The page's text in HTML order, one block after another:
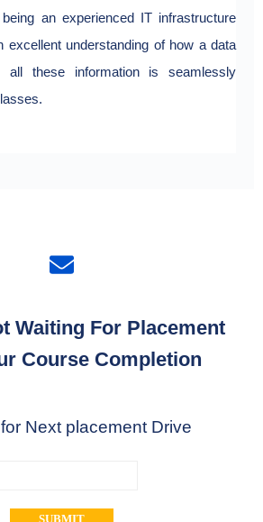
an experienced IT infrastructure
excellent understanding of how a data
all these information is seamlessly
Waiting For Placement
Course Completion
Next placement Drive